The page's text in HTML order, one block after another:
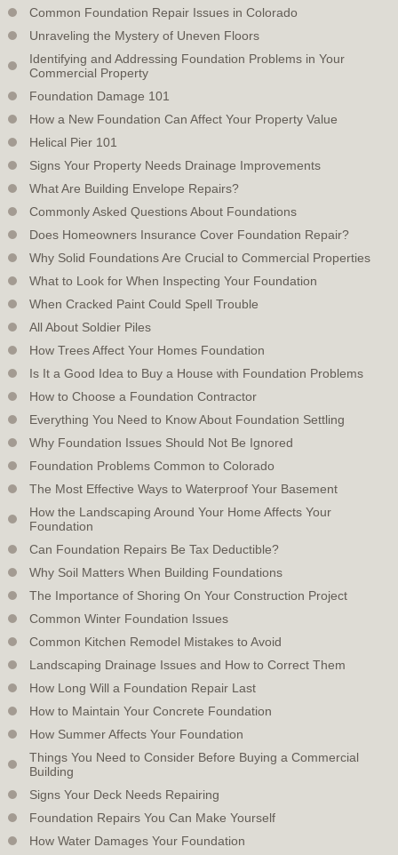
Common Foundation Repair Issues in Colorado
Unraveling the Mystery of Uneven Floors
Identifying and Addressing Foundation Problems in Your
Commercial Property
Foundation Damage 101
How a New Foundation Can Affect Your Property Value
Helical Pier 101
Signs Your Property Needs Drainage Improvements
What Are Building Envelope Repairs?
Commonly Asked Questions About Foundations
Does Homeowners Insurance Cover Foundation Repair?
Why Solid Foundations Are Crucial to Commercial Properties
What to Look for When Inspecting Your Foundation
When Cracked Paint Could Spell Trouble
All About Soldier Piles
How Trees Affect Your Homes Foundation
Is It a Good Idea to Buy a House with Foundation Problems
How to Choose a Foundation Contractor
Everything You Need to Know About Foundation Settling
Why Foundation Issues Should Not Be Ignored
Foundation Problems Common to Colorado
The Most Effective Ways to Waterproof Your Basement
How the Landscaping Around Your Home Affects Your
Foundation
Can Foundation Repairs Be Tax Deductible?
Why Soil Matters When Building Foundations
The Importance of Shoring On Your Construction Project
Common Winter Foundation Issues
Common Kitchen Remodel Mistakes to Avoid
Landscaping Drainage Issues and How to Correct Them
How Long Will a Foundation Repair Last
How to Maintain Your Concrete Foundation
How Summer Affects Your Foundation
Things You Need to Consider Before Buying a Commercial
Building
Signs Your Deck Needs Repairing
Foundation Repairs You Can Make Yourself
How Water Damages Your Foundation